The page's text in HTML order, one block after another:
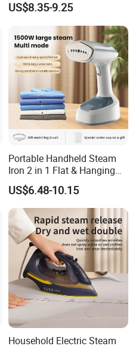
US$8.35-9.25
Portable Handheld Steam
Iron 2 in 1 Flat & Hanging
Garment Steamer
US$6.48-10.15
Household Electric Steam